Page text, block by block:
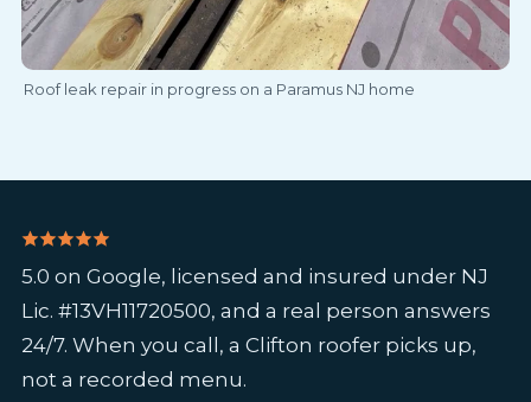
Roof leak repair in progress on a Paramus NJ home
5.0 on Google, licensed and insured under NJ
Lic. #13VH11720500, and a real person answers
24/7. When you call, a Clifton roofer picks up,
not a recorded menu.